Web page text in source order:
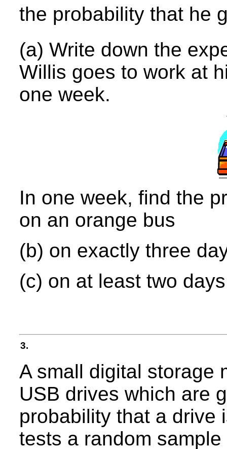
the probability that he
(a) Write down the
Willis goes to work at
one week.
In one week, find the
on an orange bus
(b) on exactly three
(c) on at least two
3.
A small digital storage
USB drives which are
probability that a drive
tests a random